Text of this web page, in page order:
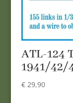
ATL-124
1941/42/
€29,90